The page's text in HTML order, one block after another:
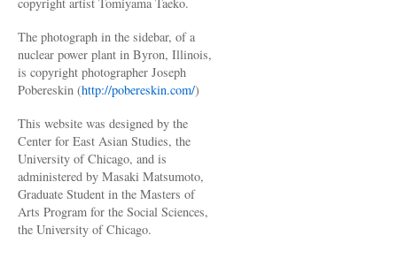
The photograph in the sidebar, of a
nuclear power plant in Byron, Illinois,
is copyright photographer Joseph
Pobereskin (http://pobereskin.com/)
This website was designed by the
Center for East Asian Studies, the
University of Chicago, and is
administered by Masaki Matsumoto,
Graduate Student in the Masters of
Arts Program for the Social Sciences,
the University of Chicago.